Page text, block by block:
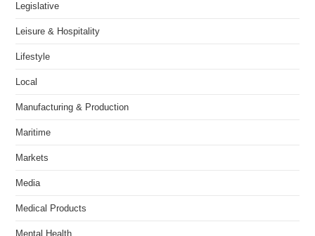
Legislative
Leisure & Hospitality
Lifestyle
Local
Manufacturing & Production
Maritime
Markets
Media
Medical Products
Mental Health